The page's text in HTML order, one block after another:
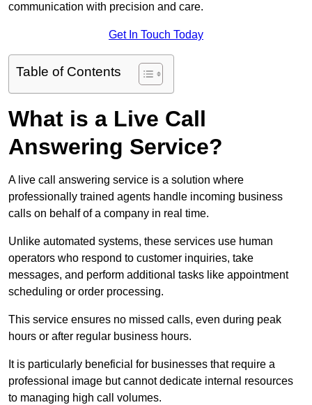
communication with precision and care.
Get In Touch Today
Table of Contents
What is a Live Call
Answering Service?
A live call answering service is a solution where
professionally trained agents handle incoming business
calls on behalf of a company in real time.
Unlike automated systems, these services use human
operators who respond to customer inquiries, take
messages, and perform additional tasks like appointment
scheduling or order processing.
This service ensures no missed calls, even during peak
hours or after regular business hours.
It is particularly beneficial for businesses that require a
professional image but cannot dedicate internal resources
to managing high call volumes.